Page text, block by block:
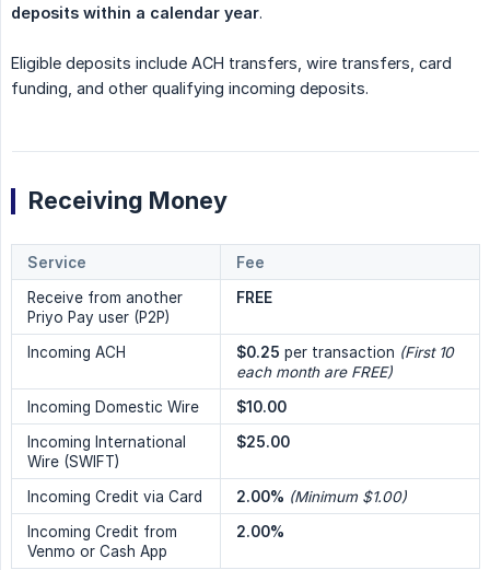
deposits within a calendar year.
Eligible deposits include ACH transfers, wire transfers, card
funding, and other qualifying incoming deposits.
Receiving Money
Service
Fee
Receive from another
Priyo Pay user (P2P)
FREE
Incoming ACH $0.25 per transaction (First 10
each month are FREE)
Incoming Domestic Wire
$10.00
Incoming International
Wire (SWIFT)
$25.00
Incoming Credit via Card 2.00% (Minimum $1.00)
Incoming Credit from
Venmo or Cash App
2.00%